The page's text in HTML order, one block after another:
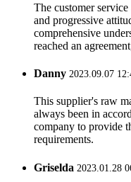
The customer
and progressive
comprehensive
reached an
Danny 2023.09.07
This supplier's raw
always been in
company to provide
requirements.
Griselda 2023.01.28